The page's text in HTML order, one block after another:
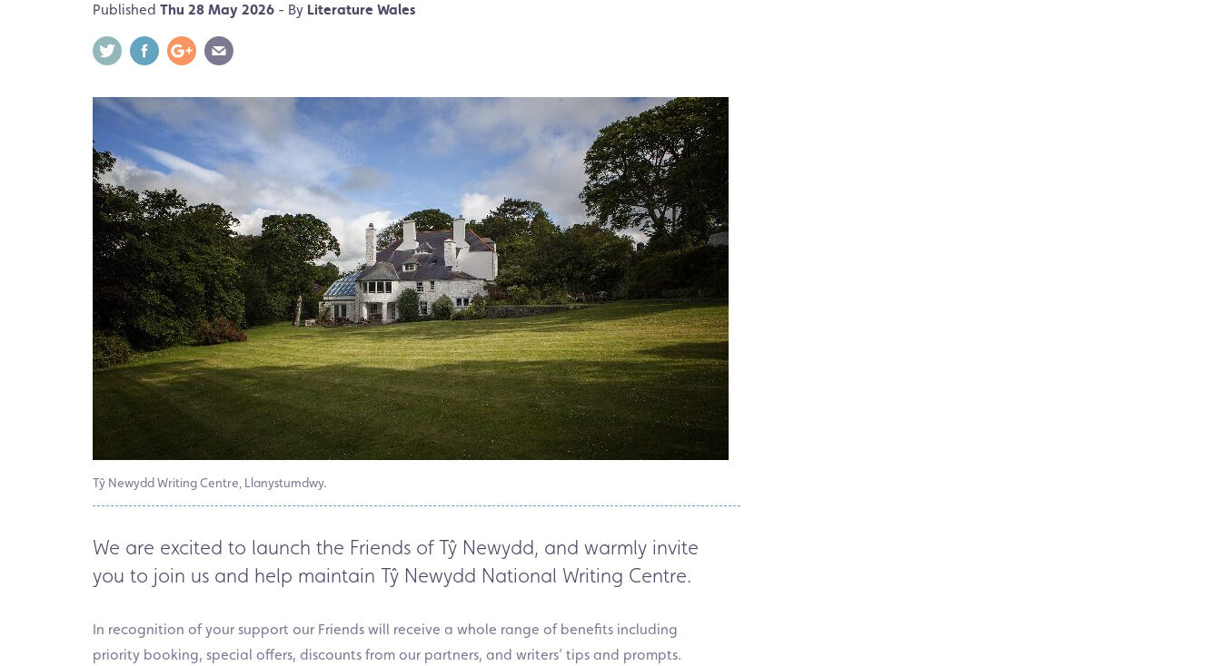
Published Thu 28 May 2026 - By Literature Wales
Tŷ Newydd Writing Centre, Llanystumdwy.
We are excited to launch the Friends ofTŷ Newydd, and warmly invite
you to join us and help maintain Tŷ Newydd National Writing Centre.
In recognition of your support our Friends will receive a whole range of benefits including
priority booking, special offers, discounts from our partners, and writers’ tips and prompts.